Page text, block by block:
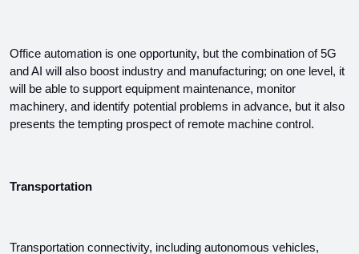
Office automation is one opportunity, but the combination of 5G
and AI will also boost industry and manufacturing; on one level, it
will be able to support equipment maintenance, monitor
machinery, and identify potential problems in advance, but it also
presents the tempting prospect of remote machine control.
Transportation
Transportation connectivity, including autonomous vehicles,